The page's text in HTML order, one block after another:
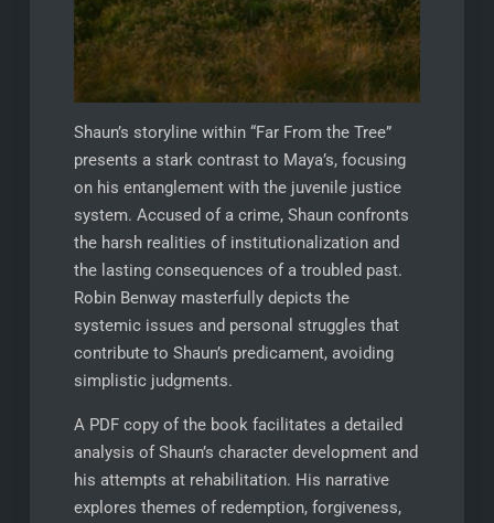
Shaun’s storyline within “Far From the Tree”
presents a stark contrast to Maya’s, focusing
on his entanglement with the juvenile justice
system. Accused of a crime, Shaun confronts
the harsh realities of institutionalization and
the lasting consequences of a troubled past.
Robin Benway masterfully depicts the
systemic issues and personal struggles that
contribute to Shaun’s predicament, avoiding
simplistic judgments.
A PDF copy of the book facilitates a detailed
analysis of Shaun’s character development and
his attempts at rehabilitation. His narrative
explores themes of redemption, forgiveness,